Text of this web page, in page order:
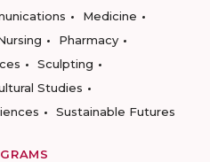
Medicine
Pharmacy
Sculpting
Studies
Sustainable Futures